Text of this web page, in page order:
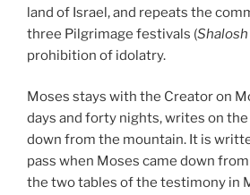
land of Israel, and repeats the
three Pilgrimage festivals (
prohibition of idolatry.
Moses stays with the Creator on
days and forty nights, writes on
down from the mountain. It is
pass when Moses came down
the two tables of the testimony in